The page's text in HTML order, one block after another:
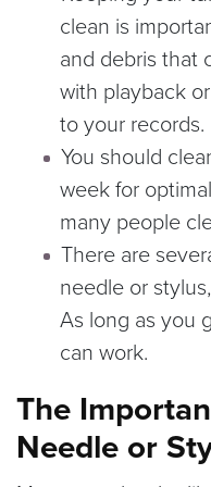
clean is
and debris that
with playback
to your records.
You should
week for
many people
There are
needle or
As long as you
can work.
The
Needle or